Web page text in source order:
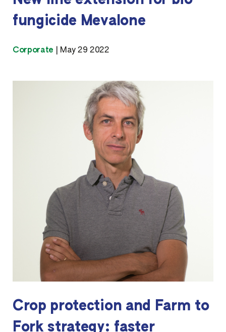
fungicide Mevalone
Corporate May 29 2022
Crop protection and Farm to
Fork strategy: faster